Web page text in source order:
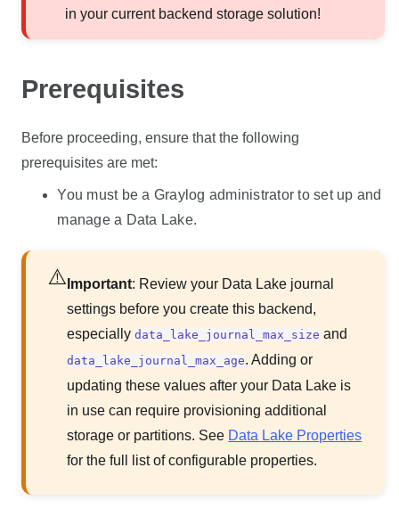
in your current backend storage solution!
Prerequisites
Before proceeding, ensure that the following
prerequisites are met:
You must be a Graylog administrator to set up and
manage a Data Lake.
Important: Review your Data Lake journal
settings before you create this backend,
especiallydata_lake_journal_max_size and
data_lake_journal_max_age. Adding or
updating these values after your Data Lake is
in use can require provisioning additional
storage or partitions. See Data Lake Properties
for the full list of configurable properties.